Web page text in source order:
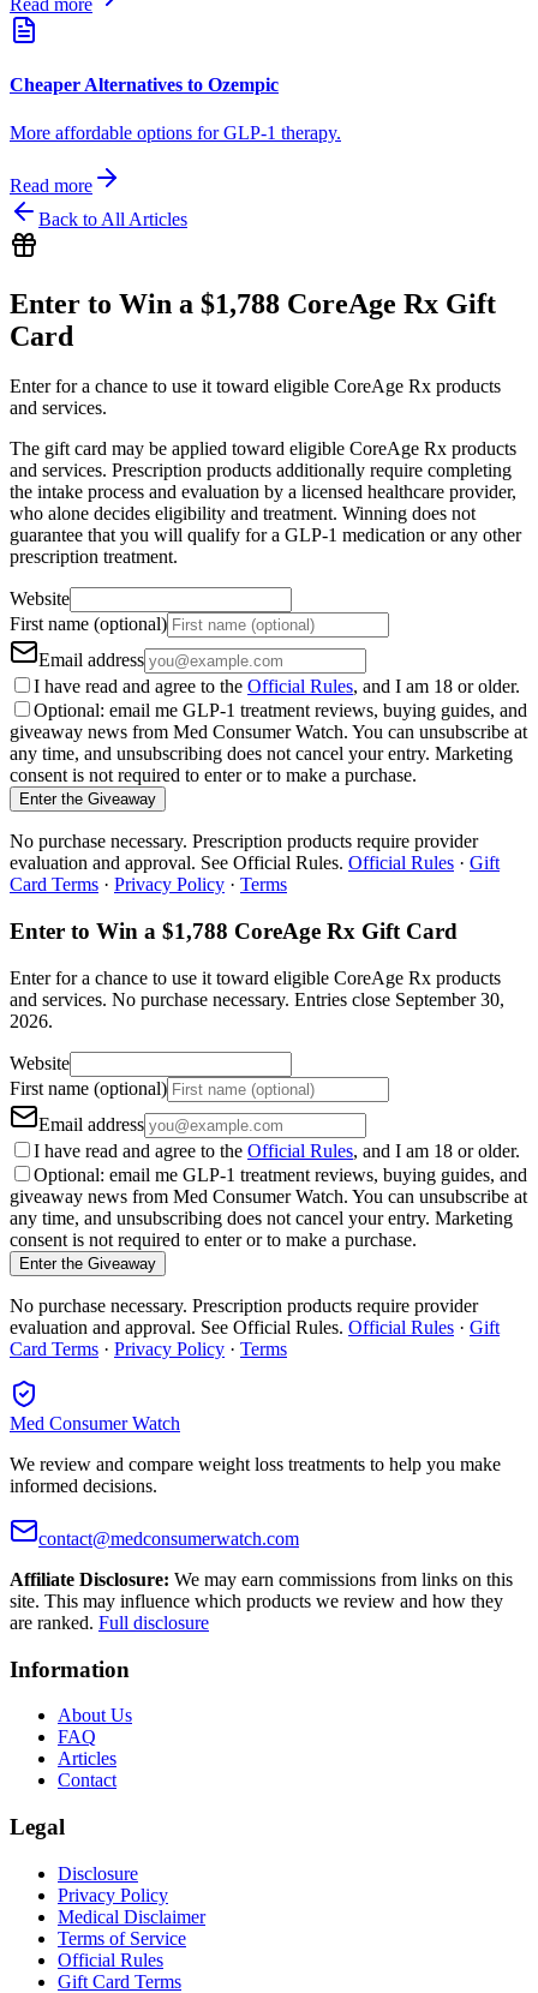
Read more
Cheaper Alternatives to Ozempic
More affordable options for GLP-1 therapy.
Read more
Back to All Articles
Enter to Win a $1,788 CoreAge Rx Gift
Card
Enter for a chance to use it toward eligible CoreAge Rx products
and services.
The gift card may be applied toward eligible CoreAge Rx products
and services. Prescription products additionally require completing
the intake process and evaluation by a licensed healthcare provider,
who alone decides eligibility and treatment. Winning does not
guarantee that you will qualify for a GLP-1 medication or any other
prescription treatment.
Website
First name (optional)
Email address
I have read and agree to the Official Rules, and I am 18 or older.
Optional: email me GLP-1 treatment reviews, buying guides, and
giveaway news from Med Consumer Watch. You can unsubscribe at
any time, and unsubscribing does not cancel your entry. Marketing
consent is not required to enter or to make a purchase.
Enter the Giveaway
No purchase necessary. Prescription products require provider
evaluation and approval. See Official Rules. Official Rules · Gift
Card Terms · Privacy Policy · Terms
Enter to Win a $1,788 CoreAge Rx Gift Card
Enter for a chance to use it toward eligible CoreAge Rx products
and services. No purchase necessary. Entries close September 30,
2026.
Website
First name (optional)
Email address
I have read and agree to the Official Rules, and I am 18 or older.
Optional: email me GLP-1 treatment reviews, buying guides, and
giveaway news from Med Consumer Watch. You can unsubscribe at
any time, and unsubscribing does not cancel your entry. Marketing
consent is not required to enter or to make a purchase.
Enter the Giveaway
No purchase necessary. Prescription products require provider
evaluation and approval. See Official Rules. Official Rules · Gift
Card Terms · Privacy Policy · Terms
Med Consumer Watch
We review and compare weight loss treatments to help you make
informed decisions.
contact@medconsumerwatch.com
Affiliate Disclosure: We may earn commissions from links on this
site. This may influence which products we review and how they
are ranked. Full disclosure
Information
About Us
FAQ
Articles
Contact
Legal
Disclosure
Privacy Policy
Medical Disclaimer
Terms of Service
Official Rules
Gift Card Terms